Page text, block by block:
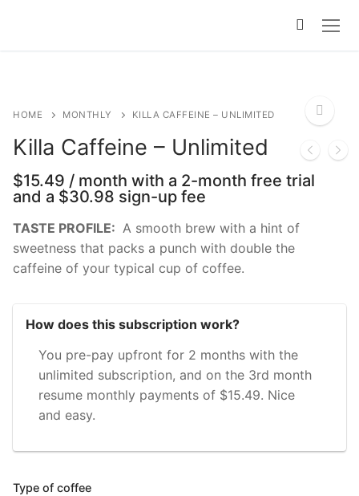
🔍
HOME MONTHLY KILLA CAFFEINE – UNLIMITED
Killa Caffeine – Unlimited
$15.49 / month with a 2-month free trial
and a $30.98 sign-up fee
TASTE PROFILE: A smooth brew with a hint of
sweetness that packs a punch with double the
caffeine of your typical cup of coffee.
How does this subscription work?
You pre-pay upfront for 2 months with the
unlimited subscription, and on the 3rd month
resume monthly payments of $15.49. Nice
and easy.
Type of coffee